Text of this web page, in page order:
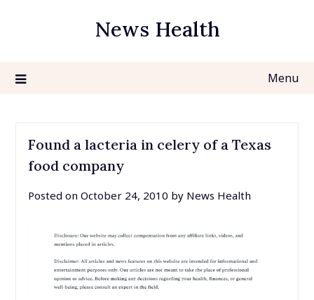
News Health
Menu
Found a lacteria in celery of a Texas
food company
Posted on October 24, 2010 by News Health